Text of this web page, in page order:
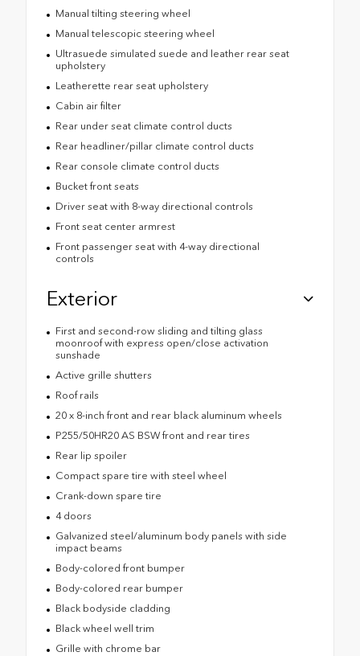
Manual tilting steering wheel
Manual telescopic steering wheel
Ultrasuede simulated suede and leather rear seat
upholstery
Leatherette rear seat upholstery
Cabin air filter
Rear under seat climate control ducts
Rear headliner/pillar climate control ducts
Rear console climate control ducts
Bucket front seats
Driver seat with 8-way directional controls
Front seat center armrest
Front passenger seat with 4-way directional
controls
Exterior
First and second-row sliding and tilting glass
moonroof with express open/close activation
sunshade
Active grille shutters
Roof rails
20 x 8-inch front and rear black aluminum wheels
P255/50HR20 AS BSW front and rear tires
Rear lip spoiler
Compact spare tire with steel wheel
Crank-down spare tire
4 doors
Galvanized steel/aluminum body panels with side
impact beams
Body-colored front bumper
Body-colored rear bumper
Black bodyside cladding
Black wheel well trim
Grille with chrome bar